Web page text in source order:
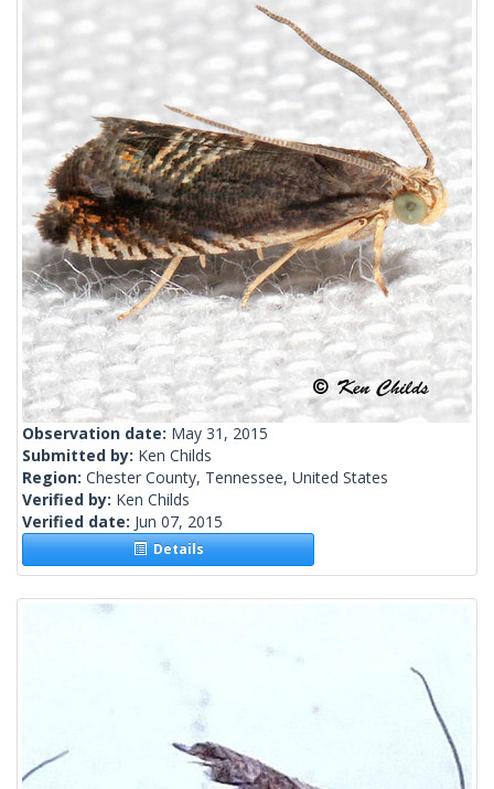
Observation date: May 31, 2015
Submitted by: Ken Childs
Region: Chester County, Tennessee, United States
Verified by: Ken Childs
Verified date: Jun 07, 2015
Details